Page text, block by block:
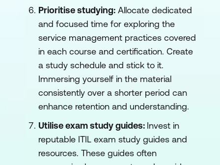
Prioritise studying: Allocate dedicated
and focused time for exploring the
service management practices covered
in each course and certification. Create
a study schedule and stick to it.
Immersing yourself in the material
consistently over a shorter period can
enhance retention and understanding.
Utilise exam study guides: Invest in
reputable ITIL exam study guides and
resources. These guides often